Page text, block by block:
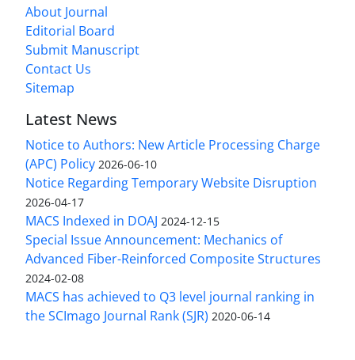
About Journal
Editorial Board
Submit Manuscript
Contact Us
Sitemap
Latest News
Notice to Authors: New Article Processing Charge
(APC) Policy 2026-06-10
Notice Regarding Temporary Website Disruption
2026-04-17
MACS Indexed in DOAJ 2024-12-15
Special Issue Announcement: Mechanics of
Advanced Fiber-Reinforced Composite Structures
2024-02-08
MACS has achieved to Q3 level journal ranking in
the SCImago Journal Rank (SJR) 2020-06-14